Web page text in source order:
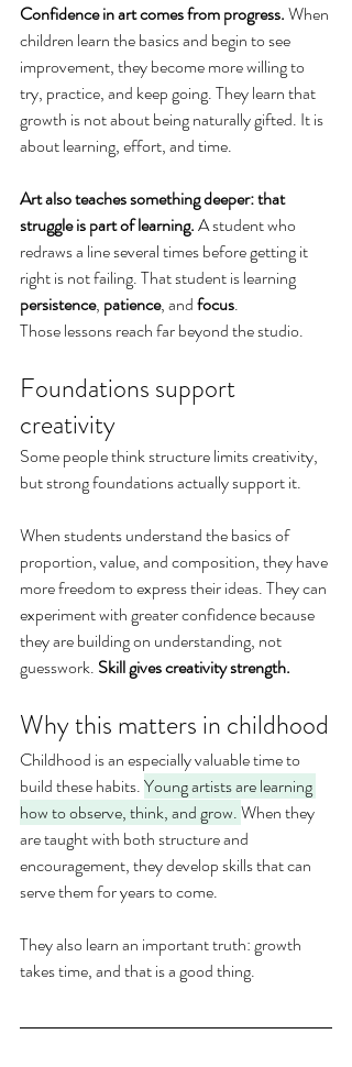
Confidence in art comes from progress. When
children learn the basics and begin to see
improvement, they become more willing to
try, practice, and keep going. They learn that
growth is not about being naturally gifted. It is
about learning, effort, and time.
Art also teaches something deeper: that
struggle is part of learning. A student who
redraws a line several times before getting it
right is not failing. That student is learning
persistence, patience, and focus.
Those lessons reach far beyond the studio.
Foundations support
creativity
Some people think structure limits creativity,
but strong foundations actually support it.
When students understand the basics of
proportion, value, and composition, they have
more freedom to express their ideas. They can
experiment with greater confidence because
they are building on understanding, not
guesswork. Skill gives creativity strength.
Why this matters in childhood
Childhood is an especially valuable time to
build these habits. Young artists are learning
how to observe, think, and grow. When they
are taught with both structure and
encouragement, they develop skills that can
serve them for years to come.
They also learn an important truth: growth
takes time, and that is a good thing.